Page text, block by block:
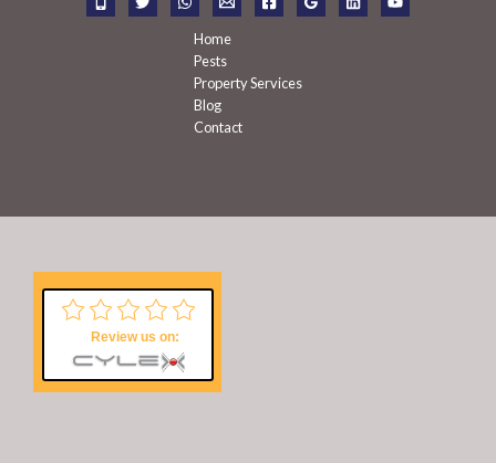
Home
Pests
Property Services
Blog
Contact
Review us on: